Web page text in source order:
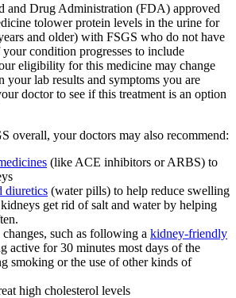
and Drug Administration (FDA) approved
tolower protein levels in the urine for
and older) with FSGS who do not have
condition progresses to include
eligibility for this medicine may change
your lab results and symptoms you are
doctor to see if this treatment is an option
overall, your doctors may also recommend:
(like ACE inhibitors or ARBS) to
diuretics (water pills) to help reduce swelling
get rid of salt and water by helping
such as following a kidney-friendly
active for 30 minutes most days of the
smoking or the use of other kinds of
high cholesterol levels